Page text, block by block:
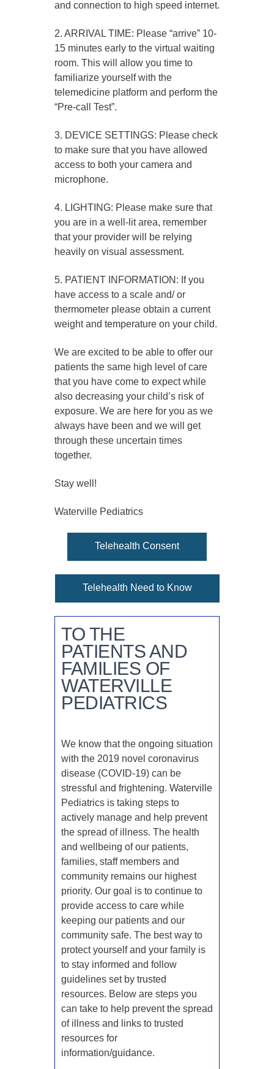
and connection to high speed internet.
2. ARRIVAL TIME: Please “arrive” 10-
15 minutes early to the virtual waiting
room. This will allow you time to
familiarize yourself with the
telemedicine platform and perform the
“Pre-call Test”.
3. DEVICE SETTINGS: Please check
to make sure that you have allowed
access to both your camera and
microphone.
4. LIGHTING: Please make sure that
you are in a well-lit area, remember
that your provider will be relying
heavily on visual assessment.
5. PATIENT INFORMATION: If you
have access to a scale and/ or
thermometer please obtain a current
weight and temperature on your child.
We are excited to be able to offer our
patients the same high level of care
that you have come to expect while
also decreasing your child’s risk of
exposure. We are here for you as we
always have been and we will get
through these uncertain times
together.
Stay well!
Waterville Pediatrics
Telehealth Consent
Telehealth Need to Know
TO THE
PATIENTS AND
FAMILIES OF
WATERVILLE
PEDIATRICS
We know that the ongoing situation
with the 2019 novel coronavirus
disease (COVID-19) can be
stressful and frightening. Waterville
Pediatrics is taking steps to
actively manage and help prevent
the spread of illness. The health
and wellbeing of our patients,
families, staff members and
community remains our highest
priority. Our goal is to continue to
provide access to care while
keeping our patients and our
community safe. The best way to
protect yourself and your family is
to stay informed and follow
guidelines set by trusted
resources. Below are steps you
can take to help prevent the spread
of illness and links to trusted
resources for
information/guidance.